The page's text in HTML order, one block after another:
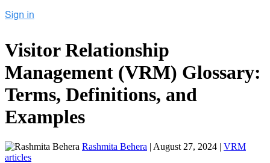
Visitor Relationship
Management (VRM) Glossary:
Terms, Definitions, and
Examples
Rashmita Behera | August 27, 2024 | VRM
articles